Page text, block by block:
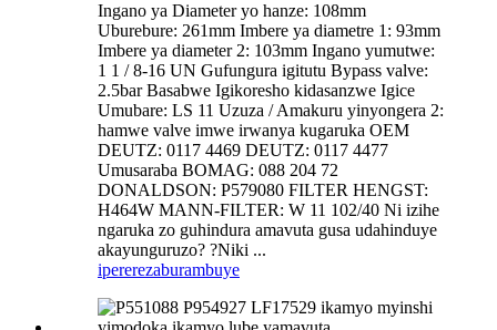
Ingano ya Diameter yo hanze: 108mm
Uburebure: 261mm Imbere ya diametre 1: 93mm
Imbere ya diameter 2: 103mm Ingano yumutwe:
1 1 / 8-16 UN Gufungura igitutu Bypass valve:
2.5bar Basabwe Igikoresho kidasanzwe Igice
Umubare: LS 11 Uzuza / Amakuru yinyongera 2:
hamwe valve imwe irwanya kugaruka OEM
DEUTZ: 0117 4469 DEUTZ: 0117 4477
Umusaraba BOMAG: 088 204 72
DONALDSON: P579080 FILTER HENGST:
H464W MANN-FILTER: W 11 102/40 Ni izihe
ngaruka zo guhindura amavuta gusa udahinduye
akayunguruzo? ?Niki ...
ipererezaburambuye